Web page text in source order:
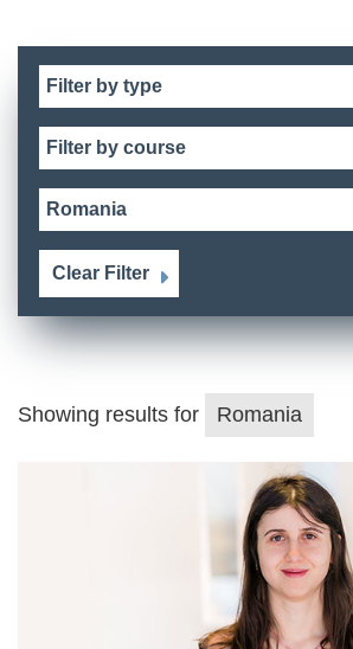
Clear Filter
Showing results for Romania